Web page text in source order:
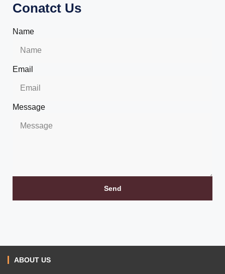
Conatct Us
Name
Email
Message
Send
ABOUT US